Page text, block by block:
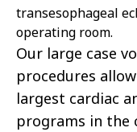
transesophageal
operating room.
Our large case
procedures
largest cardiac
programs in the